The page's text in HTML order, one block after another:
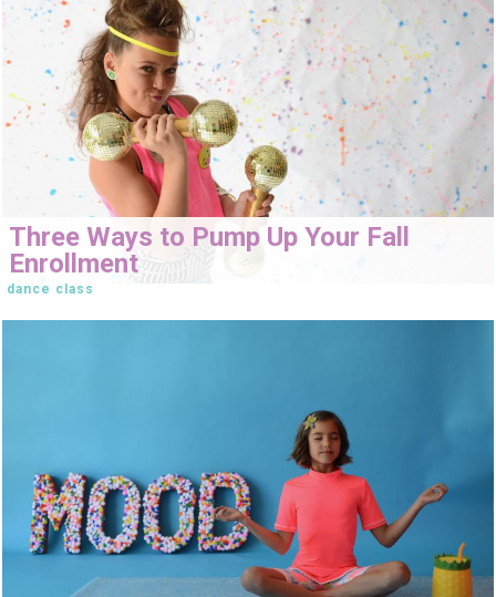
Three Ways to Pump Up Your Fall
Enrollment
dance class